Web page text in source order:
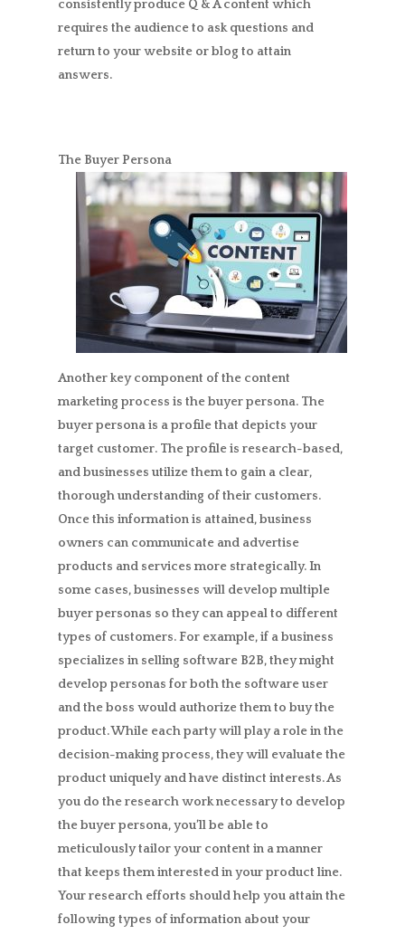
consistently produce Q & A content which
requires the audience to ask questions and
return to your website or blog to attain
answers.
The Buyer Persona
Another key component of the content
marketing process is the buyer persona. The
buyer persona is a profile that depicts your
target customer. The profile is research-based,
and businesses utilize them to gain a clear,
thorough understanding of their customers.
Once this information is attained, business
owners can communicate and advertise
products and services more strategically. In
some cases, businesses will develop multiple
buyer personas so they can appeal to different
types of customers. For example, if a business
specializes in selling software B2B, they might
develop personas for both the software user
and the boss would authorize them to buy the
product. While each party will play a role in the
decision-making process, they will evaluate the
product uniquely and have distinct interests. As
you do the research work necessary to develop
the buyer persona, you’ll be able to
meticulously tailor your content in a manner
that keeps them interested in your product line.
Your research efforts should help you attain the
following types of information about your